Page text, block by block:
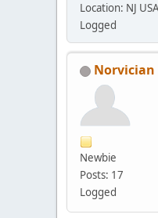
Location: NJ
Logged
Norvician
Newbie
Posts: 17
Logged